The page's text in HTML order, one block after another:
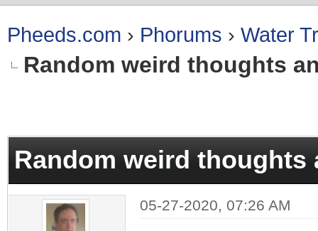
Pheeds.com › Phorums › Water
Random weird thoughts
Random weird thoughts
05-27-2020, 07:26 AM